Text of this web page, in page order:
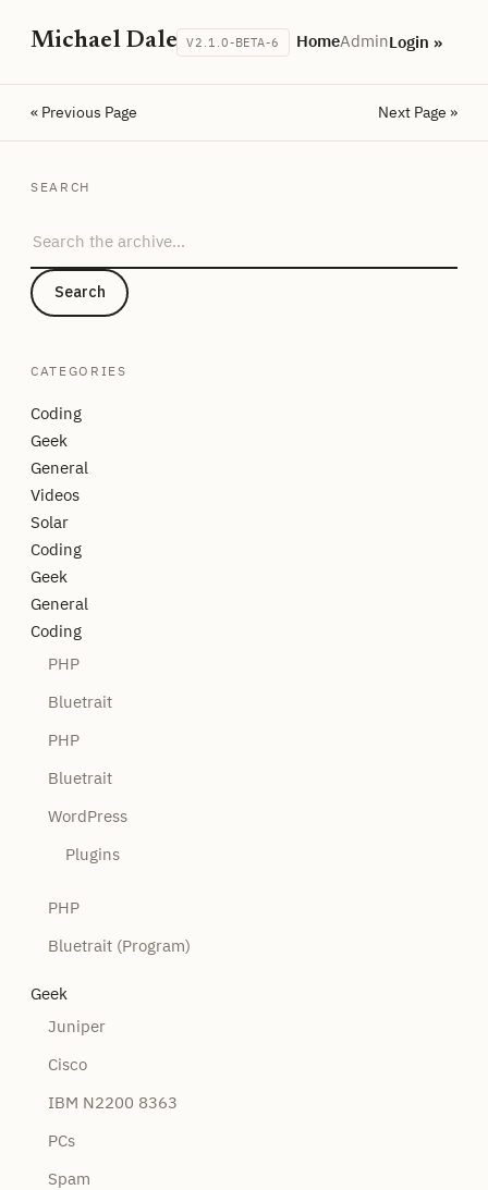
Michael Dale V2.1.0-BETA-6 HomeAdminLogin »
« Previous Page Next Page »
SEARCH
Search
CATEGORIES
Coding
Geek
General
Videos
Solar
Coding
Geek
General
Coding
PHP
Bluetrait
PHP
Bluetrait
WordPress
Plugins
PHP
Bluetrait (Program)
Geek
Juniper
Cisco
IBM N2200 8363
PCs
Spam